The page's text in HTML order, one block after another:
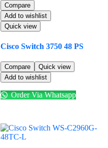
Compare
Add to wishlist
Quick view
Cisco Switch 3750 48 PS
Compare
Quick view
Add to wishlist
Order Via Whatsapp